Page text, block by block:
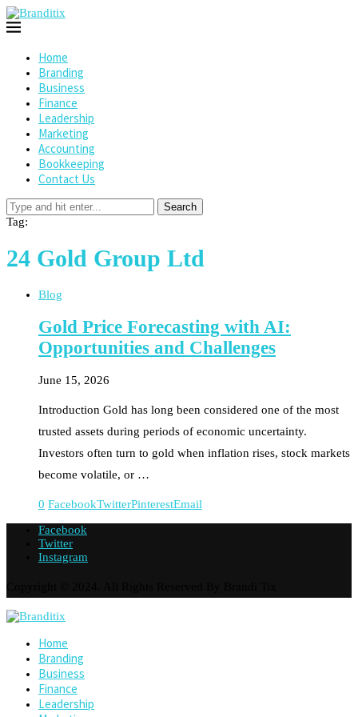
Home
Branding
Business
Finance
Leadership
Marketing
Accounting
Bookkeeping
Contact Us
Search
Tag:
24 Gold Group Ltd
Blog
Gold Price Forecasting with AI:
Opportunities and Challenges
June 15, 2026
Introduction Gold has long been considered one of the most
trusted assets during periods of economic uncertainty.
Investors often turn to gold when inflation rises, stock markets
become volatile, or …
0 FacebookTwitterPinterestEmail
Facebook
Twitter
Instagram
Home
Branding
Business
Finance
Leadership